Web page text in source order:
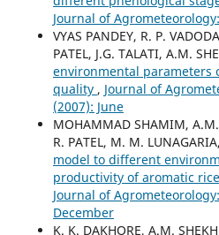
Journal of
VYAS PANDEY, R. P.
PATEL, J.G. TALATI, A.M.
environmental parameters
quality , Journal of
(2007): June
MOHAMMAD SHAMIM, A.M.
R. PATEL, M. M. LUNAGARIA,
model to different
productivity of aromatic
Journal of
December
K. K. DAKHORE, A.M.